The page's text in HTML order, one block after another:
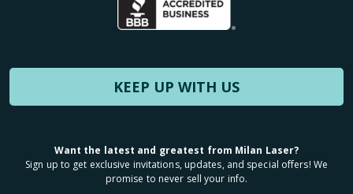
KEEP UP WITH US
Want the latest and greatest from Milan Laser?
Sign up to get exclusive invitations, updates, and special offers! We
promise to never sell your info.